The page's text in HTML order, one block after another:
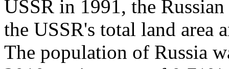
USSR in 1991, the
the USSR's total land area
The population of Russia